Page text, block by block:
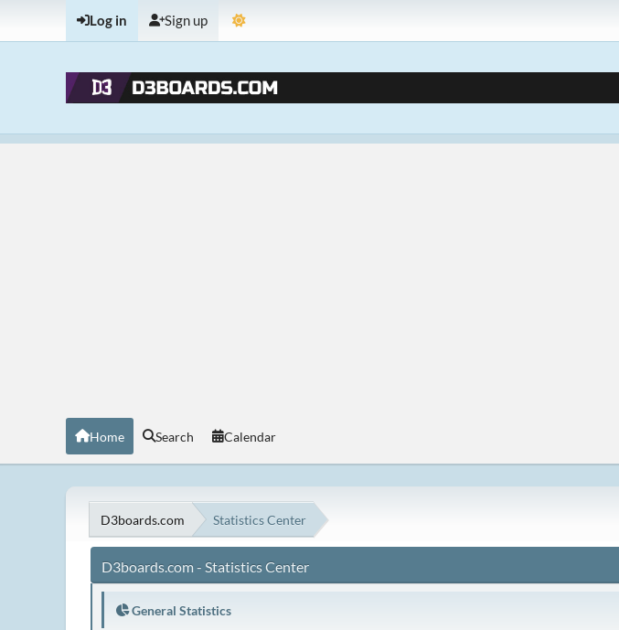
Log in Sign up
Home Search Calendar
D3boards.com Statistics Center
D3boards.com - Statistics Center
General Statistics